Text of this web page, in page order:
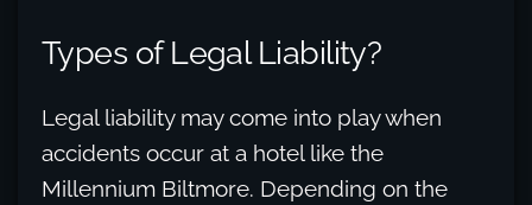
Types of Legal Liability?
Legal liability may come into play when
accidents occur at a hotel like the
Millennium Biltmore. Depending on the